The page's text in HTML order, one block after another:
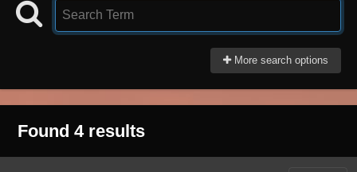
More search options
Found 4 results